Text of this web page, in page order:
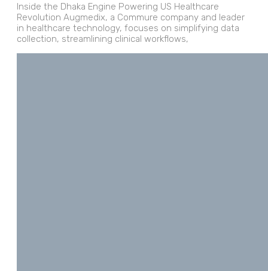
Inside the Dhaka Engine Powering US Healthcare
Revolution Augmedix, a Commure company and leader
in healthcare technology, focuses on simplifying data
collection, streamlining clinical workflows,